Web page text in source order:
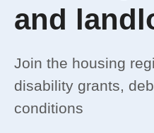
and
Join the housing
disability grants,
conditions